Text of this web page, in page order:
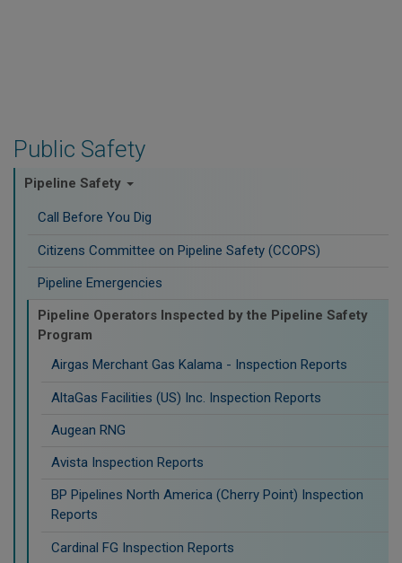
Public Safety
Pipeline Safety
Call Before You Dig
Citizens Committee on Pipeline Safety (CCOPS)
Pipeline Emergencies
Pipeline Operators Inspected by the Pipeline Safety
Program
Airgas Merchant Gas Kalama - Inspection Reports
AltaGas Facilities (US) Inc. Inspection Reports
Augean RNG
Avista Inspection Reports
BP Pipelines North America (Cherry Point) Inspection
Reports
Cardinal FG Inspection Reports